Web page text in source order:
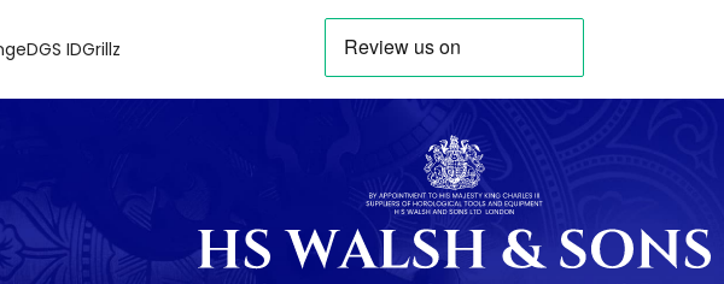
DGS IDGrillz